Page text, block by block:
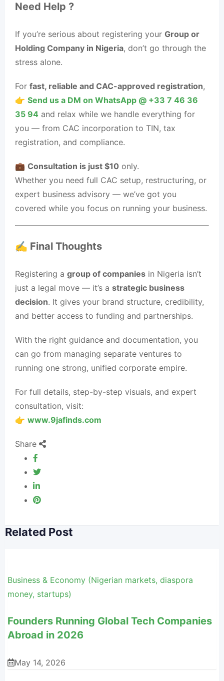
Need Help ?
If you’re serious about registering your Group or
Holding Company in Nigeria, don’t go through the
stress alone.
For fast, reliable and CAC-approved registration,
👉 Send us a DM on WhatsApp @ ‪+33 7 46 36
35 94‬ and relax while we handle everything for
you — from CAC incorporation to TIN, tax
registration, and compliance.
💼 Consultation is just $10 only.
Whether you need full CAC setup, restructuring, or
expert business advisory — we’ve got you
covered while you focus on running your business.
✍️ Final Thoughts
Registering a group of companies in Nigeria isn’t
just a legal move — it’s a strategic business
decision. It gives your brand structure, credibility,
and better access to funding and partnerships.
With the right guidance and documentation, you
can go from managing separate ventures to
running one strong, unified corporate empire.
For full details, step-by-step visuals, and expert
consultation, visit:
👉 www.9jafinds.com
Share
Related Post
Business & Economy (Nigerian markets, diaspora
money, startups)
Founders Running Global Tech Companies
Abroad in 2026
May 14, 2026